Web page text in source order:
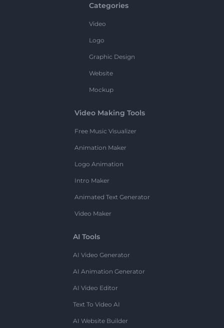
Categories
Video
Logo
Graphic Design
Website
Mockup
Video Making Tools
Free Music Visualizer
Animation Maker
Logo Animation
Intro Maker
Animated Text Generator
Video Maker
AI Tools
AI Video Generator
AI Animation Generator
AI Video Editor
Text To Video AI
AI Website Builder